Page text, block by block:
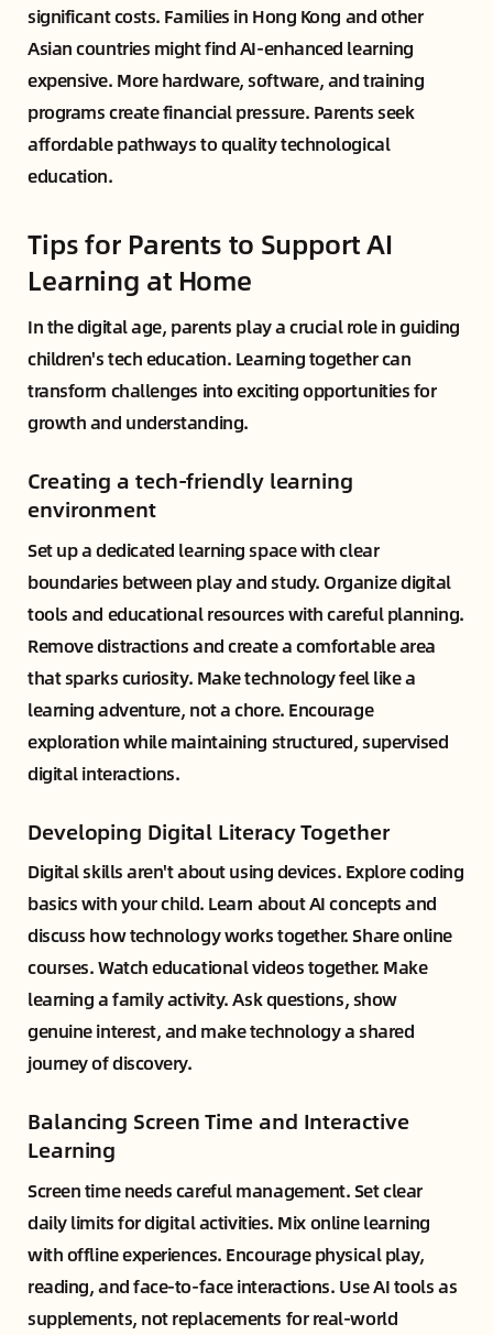
significant costs. Families in Hong Kong and other
Asian countries might find AI-enhanced learning
expensive. More hardware, software, and training
programs create financial pressure. Parents seek
affordable pathways to quality technological
education.
Tips for Parents to Support AI
Learning at Home
In the digital age, parents play a crucial role in guiding
children's tech education. Learning together can
transform challenges into exciting opportunities for
growth and understanding.
Creating a tech-friendly learning
environment
Set up a dedicated learning space with clear
boundaries between play and study. Organize digital
tools and educational resources with careful planning.
Remove distractions and create a comfortable area
that sparks curiosity. Make technology feel like a
learning adventure, not a chore. Encourage
exploration while maintaining structured, supervised
digital interactions.
Developing Digital Literacy Together
Digital skills aren't about using devices. Explore coding
basics with your child. Learn about AI concepts and
discuss how technology works together. Share online
courses. Watch educational videos together. Make
learning a family activity. Ask questions, show
genuine interest, and make technology a shared
journey of discovery.
Balancing Screen Time and Interactive
Learning
Screen time needs careful management. Set clear
daily limits for digital activities. Mix online learning
with offline experiences. Encourage physical play,
reading, and face-to-face interactions. Use AI tools as
supplements, not replacements for real-world